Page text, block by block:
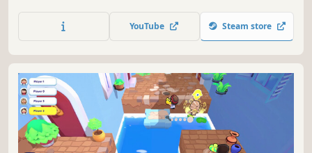
medals by sabotaging other players and stealing their
coins. Become the President of the United States!
YouTube Steam store